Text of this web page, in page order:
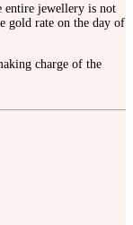
entire jewellery is not
gold rate on the day of
charge of the